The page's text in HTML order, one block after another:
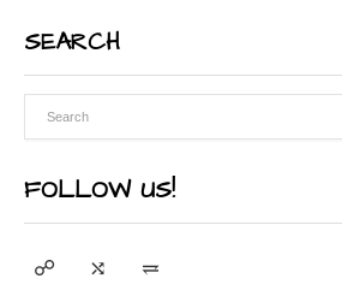
SEARCH
FOLLOW US!